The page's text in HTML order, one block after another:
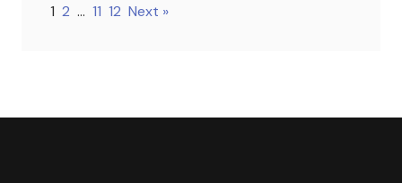
1 2 … 11 12 Next »